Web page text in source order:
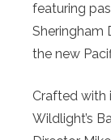
featuring
Sheringham
the new
Crafted with
Wildlight’s